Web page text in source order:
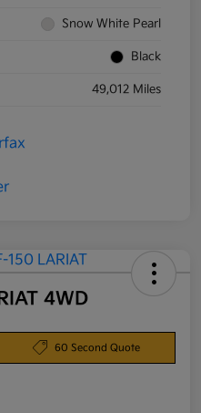
Snow White Pearl
Black
49,012 Miles
4WD
60 Second Quote